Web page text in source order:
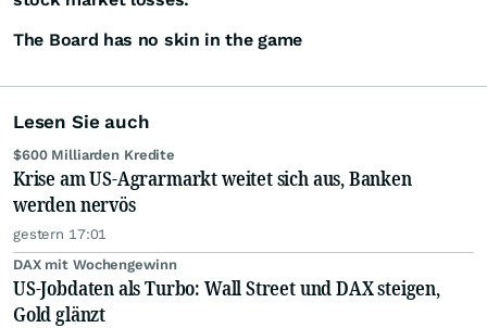
The Board has no skin in the game
Lesen Sie auch
$600 Milliarden Kredite
Krise am US-Agrarmarkt weitet sich aus, Banken
werden nervös
gestern 17:01
DAX mit Wochengewinn
US-Jobdaten als Turbo: Wall Street und DAX steigen,
Gold glänzt